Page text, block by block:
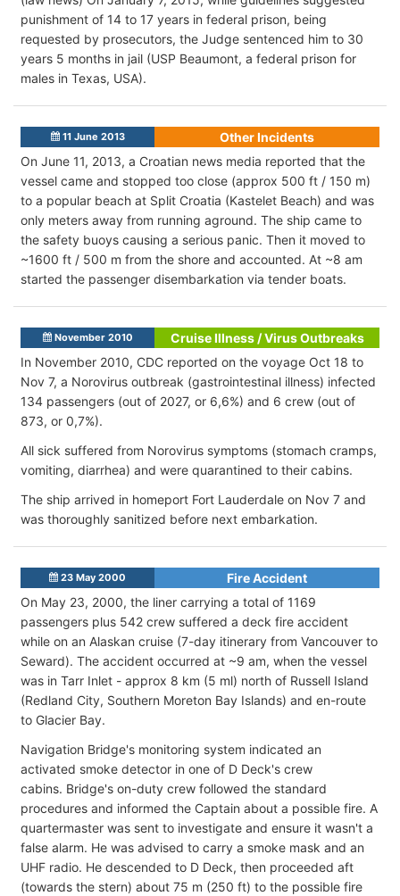
punishment of 14 to 17 years in federal prison, being
requested by prosecutors, the Judge sentenced him to 30
years 5 months in jail (USP Beaumont, a federal prison for
males in Texas, USA).
11 June 2013
Other Incidents
On June 11, 2013, a Croatian news media reported that the
vessel came and stopped too close (approx 500 ft / 150 m)
to a popular beach at Split Croatia (Kastelet Beach) and was
only meters away from running aground. The ship came to
the safety buoys causing a serious panic. Then it moved to
~1600 ft / 500 m from the shore and accounted. At ~8 am
started the passenger disembarkation via tender boats.
November 2010
Cruise Illness / Virus Outbreaks
In November 2010, CDC reported on the voyage Oct 18 to
Nov 7, a Norovirus outbreak (gastrointestinal illness) infected
134 passengers (out of 2027, or 6,6%) and 6 crew (out of
873, or 0,7%).
All sick suffered from Norovirus symptoms (stomach cramps,
vomiting, diarrhea) and were quarantined to their cabins.
The ship arrived in homeport Fort Lauderdale on Nov 7 and
was thoroughly sanitized before next embarkation.
23 May 2000
Fire Accident
On May 23, 2000, the liner carrying a total of 1169
passengers plus 542 crew suffered a deck fire accident
while on an Alaskan cruise (7-day itinerary from Vancouver to
Seward). The accident occurred at ~9 am, when the vessel
was in Tarr Inlet - approx 8 km (5 ml) north of Russell Island
(Redland City, Southern Moreton Bay Islands) and en-route
to Glacier Bay.
Navigation Bridge's monitoring system indicated an
activated smoke detector in one of D Deck's crew
cabins. Bridge's on-duty crew followed the standard
procedures and informed the Captain about a possible fire. A
quartermaster was sent to investigate and ensure it wasn't a
false alarm. He was advised to carry a smoke mask and an
UHF radio. He descended to D Deck, then proceeded aft
(towards the stern) about 75 m (250 ft) to the possible fire